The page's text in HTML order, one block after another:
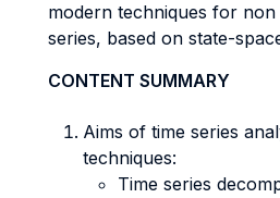
modern techniques for
series, based on state-
CONTENT SUMMARY
Aims of time series
techniques:
Time series